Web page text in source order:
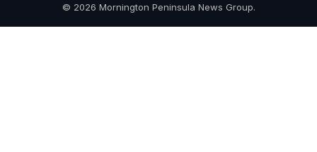
© 2026 Mornington Peninsula News Group.